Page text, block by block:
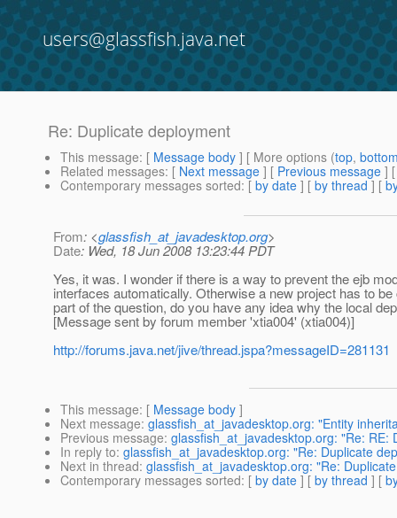
users@glassfish.java.net
Re: Duplicate deployment
This message: [ Message body ] [ More options (top,
Related messages: [ Next message ] [ Previous message ]
Contemporary messages sorted: [ by date ] [ by thread ] [
From: <glassfish_at_javadesktop.org>
Date: Wed, 18 Jun 2008 13:23:44 PDT
Yes, it was. I wonder if there is a way to prevent the ejb
interfaces automatically. Otherwise a new project has to
part of the question, do you have any idea why the local
[Message sent by forum member 'xtia004' (xtia004)]
http://forums.java.net/jive/thread.jspa?messageID=281131
This message: [ Message body ]
Next message: glassfish_at_javadesktop.org: "Entity
Previous message: glassfish_at_javadesktop.org: "Re:
In reply to: glassfish_at_javadesktop.org: "Re: Duplicate
Next in thread: glassfish_at_javadesktop.org: "Re:
Contemporary messages sorted: [ by date ] [ by thread ] [